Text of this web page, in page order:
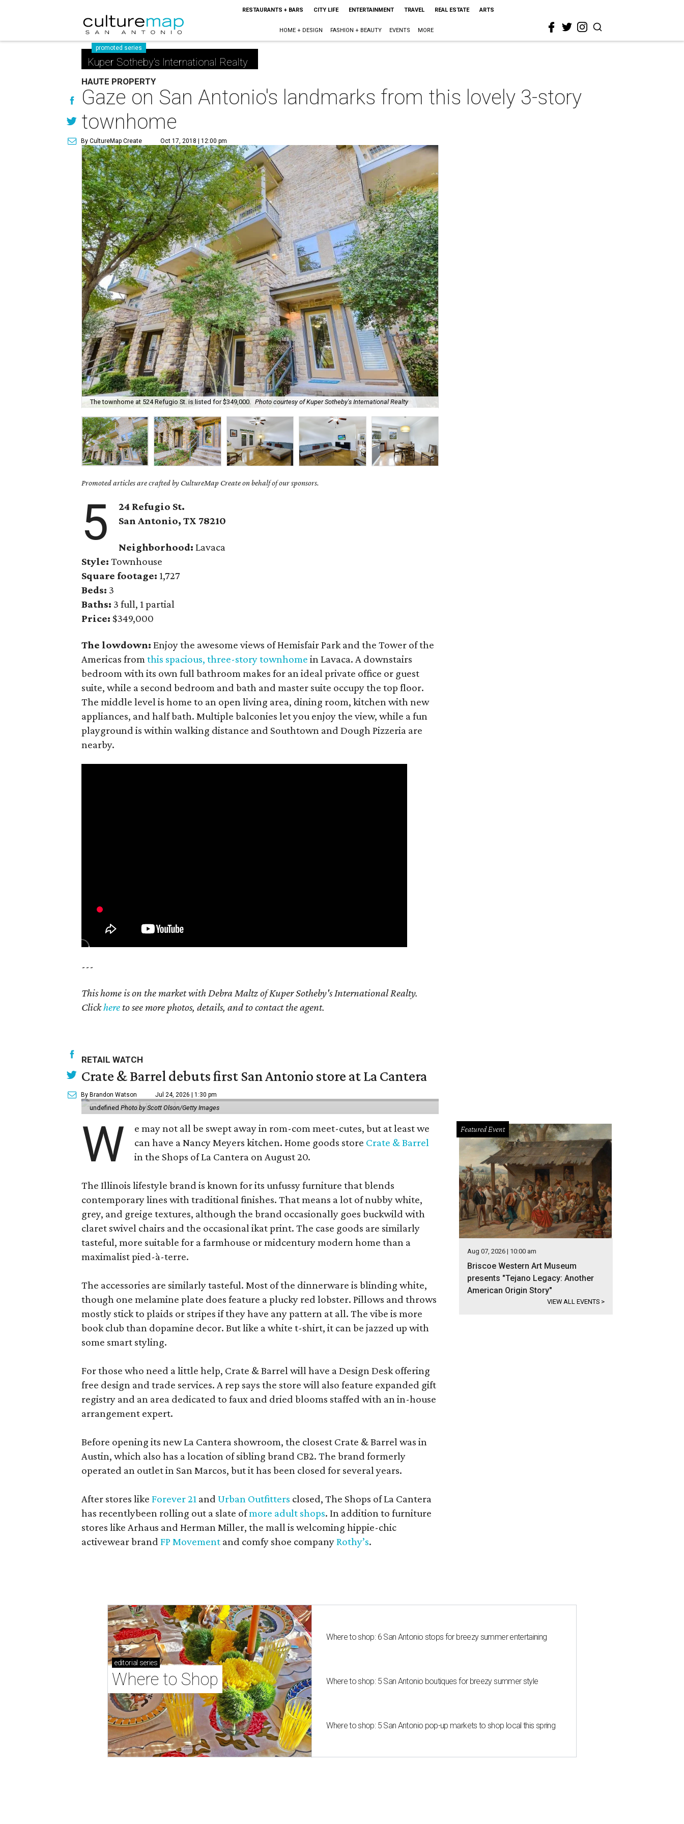
RESTAURANTS + BARS CITY LIFE ENTERTAINMENT TRAVEL REAL ESTATE ARTS
HOME + DESIGN FASHION + BEAUTY EVENTS MORE
promoted series
Kuper Sotheby's International Realty
HAUTE PROPERTY
Gaze on San Antonio's landmarks from this lovely 3-story
townhome
By CultureMap Create Oct 17, 2018 | 12:00 pm
The townhome at 524 Refugio St. is listed for $349,000. Photo courtesy of Kuper Sotheby's International Realty
Promoted articles are crafted by CultureMap Create on behalf of our sponsors.
5
24 Refugio St.
San Antonio, TX 78210
Neighborhood: Lavaca
Style: Townhouse
Square footage: 1,727
Beds: 3
Baths: 3 full, 1 partial
Price: $349,000
The lowdown: Enjoy the awesome views of Hemisfair Park and the Tower of the
Americas fromthis spacious, three-story townhome in Lavaca. A downstairs
bedroom with its own full bathroom makes for an ideal private office or guest
suite, while a second bedroom and bath and master suite occupy the top floor.
The middle level is home to an open living area, dining room, kitchen with new
appliances, and half bath. Multiple balconies let you enjoy the view, while a fun
playground is within walking distance and Southtown and Dough Pizzeria are
nearby.
---
This home is on the market with Debra Maltz of Kuper Sotheby's International Realty.
Clickhere to see more photos, details, and to contact the agent.
RETAIL WATCH
Crate & Barrel debuts first San Antonio store at La Cantera
By Brandon Watson Jul 24, 2026 | 1:30 pm
undefined Photo by Scott Olson/Getty Images
W
e may not all be swept away in rom-com meet-cutes, but at least we
can have a Nancy Meyers kitchen. Home goods store Crate & Barrel
in the Shops of La Cantera on August 20.
The Illinois lifestyle brand is known for its unfussy furniture that blends
contemporary lines with traditional finishes. That means a lot of nubby white,
grey, and greige textures, although the brand occasionally goes buckwild with
claret swivel chairs and the occasional ikat print. The case goods are similarly
tasteful, more suitable for a farmhouse or midcentury modern home than a
maximalist pied-à-terre.
The accessories are similarly tasteful. Most of the dinnerware is blinding white,
though one melamine plate does feature a plucky red lobster. Pillows and throws
mostly stick to plaids or stripes if they have any pattern at all. The vibe is more
book club than dopamine decor. But like a white t-shirt, it can be jazzed up with
some smart styling.
For those who need a little help, Crate & Barrel will have a Design Desk offering
free design and trade services. A rep says the store will also feature expanded gift
registry and an area dedicated to faux and dried blooms staffed with an in-house
arrangement expert.
Before opening its new La Cantera showroom, the closest Crate & Barrel was in
Austin, which also has a location of sibling brand CB2. The brand formerly
operated an outlet in San Marcos, but it has been closed for several years.
After stores like Forever 21 and Urban Outfitters closed, The Shops of La Cantera
has recentlybeen rolling out a slate ofmore adult shops. In addition to furniture
stores like Arhaus and Herman Miller, the mall is welcoming hippie-chic
activewear brand FP Movement and comfy shoe companyRothy’s.
Featured Event
Aug 07, 2026 | 10:00 am
Briscoe Western Art Museum
presents "Tejano Legacy: Another
American Origin Story"
VIEW ALL EVENTS >
editorial series
Where to Shop
Where to shop: 6 San Antonio stops for breezy summer entertaining
Where to shop: 5 San Antonio boutiques for breezy summer style
Where to shop: 5 San Antonio pop-up markets to shop local this spring